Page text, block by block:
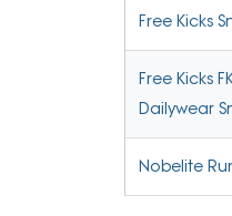
Free Kicks
Free Kicks
Dailywear
Nobelite